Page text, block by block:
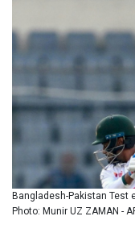
Bangladesh-Pakistan Test
Photo: Munir UZ ZAMAN -